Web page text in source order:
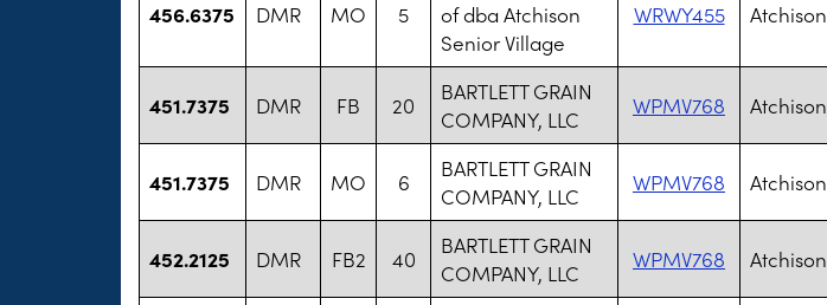
456.6375 DMR MO 5
of dba Atchison
Senior Village
WRWY455 Atchison
451.7375 DMR FB 20
BARTLETT GRAIN
COMPANY, LLC
WPMV768 Atchison
451.7375 DMR MO 6
BARTLETT GRAIN
COMPANY, LLC
WPMV768 Atchison
452.2125 DMR FB2 40
BARTLETT GRAIN
COMPANY, LLC
WPMV768 Atchison